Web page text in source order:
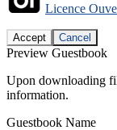
Licence
Accept Cancel
Preview Guestbook
Upon downloading
information.
Guestbook Name